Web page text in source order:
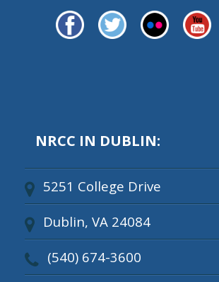
NRCC IN DUBLIN:
5251 College Drive
Dublin, VA 24084
(540) 674-3600